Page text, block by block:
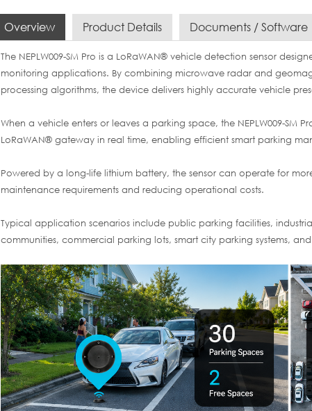
Overview Product Details Documents / Software
The NEPLW009-SM Pro is a LoRaWAN® vehicle detection sensor
monitoring applications. By combining microwave radar and
processing algorithms, the device delivers highly accurate vehicle
When a vehicle enters or leaves a parking space, the NEPLW009-SM
LoRaWAN® gateway in real time, enabling efficient smart parking
Powered by a long-life lithium battery, the sensor can operate for
maintenance requirements and reducing operational costs.
Typical application scenarios include public parking facilities,
communities, commercial parking lots, smart city parking systems,